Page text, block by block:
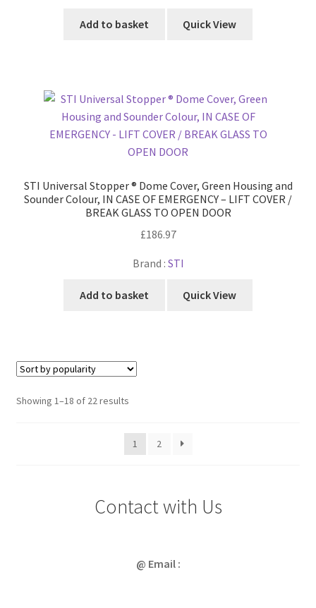
Add to basket Quick View
STI Universal Stopper ® Dome Cover, Green Housing and
Sounder Colour, IN CASE OF EMERGENCY – LIFT COVER /
BREAK GLASS TO OPEN DOOR
£186.97
Brand : STI
Add to basket Quick View
Showing 1–18 of 22 resultsSorted
popularity
1
2
Contact with Us
@ Email :